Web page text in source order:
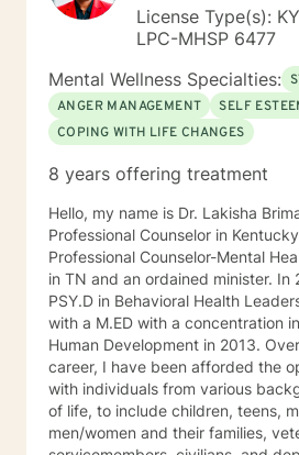
License Type(s):
LPC-MHSP 6477
Mental Wellness Specialties:
ANGER MANAGEMENT
SELF
COPING WITH LIFE CHANGES
8 years offering treatment
Hello, my name is Dr. Lakisha
Professional Counselor in
Professional Counselor-Mental
in TN and an ordained minister. In
PSY.D in Behavioral Health
with a M.ED with a concentration
Human Development in 2013. Over the span of my
career, I have been afforded the
with individuals from various
of life, to include children, teens,
men/women and their families,